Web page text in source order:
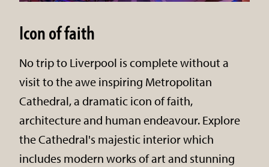
Icon of faith
No trip to Liverpool is complete without a
visit to the awe inspiring Metropolitan
Cathedral, a dramatic icon of faith,
architecture and human endeavour. Explore
the Cathedral's majestic interior which
includes modern works of art and stunning